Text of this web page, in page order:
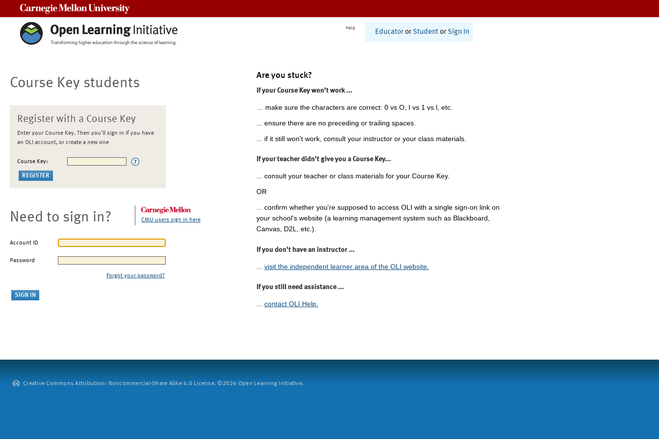
Help
Educator or Student or Sign In
Course Key students
Register with a Course Key
Enter your Course Key. Then you'll sign in if you have
an OLI account, or create a new one
Course Key:
Need to sign in? CMU users sign in here
Account ID
Password
Forgot your password?
Are you stuck?
If your Course Key won't work ...
... make sure the characters are correct: 0 vs O, I vs 1 vs l, etc.
... ensure there are no preceding or trailing spaces.
... if it still won't work, consult your instructor or your class materials.
If your teacher didn't give you a Course Key...
... consult your teacher or class materials for your Course Key.
OR
... confirm whether you're supposed to access OLI with a single sign-on link on
your school's website (a learning management system such as Blackboard,
Canvas, D2L, etc.).
If you don't have an instructor ...
visit the independent learner area of the OLI website.
If you still need assistance ...
... contact OLI Help.
Creative Commons Attribution: Noncommercial-Share Alike 4.0 License. ©2026 Open Learning Initiative.